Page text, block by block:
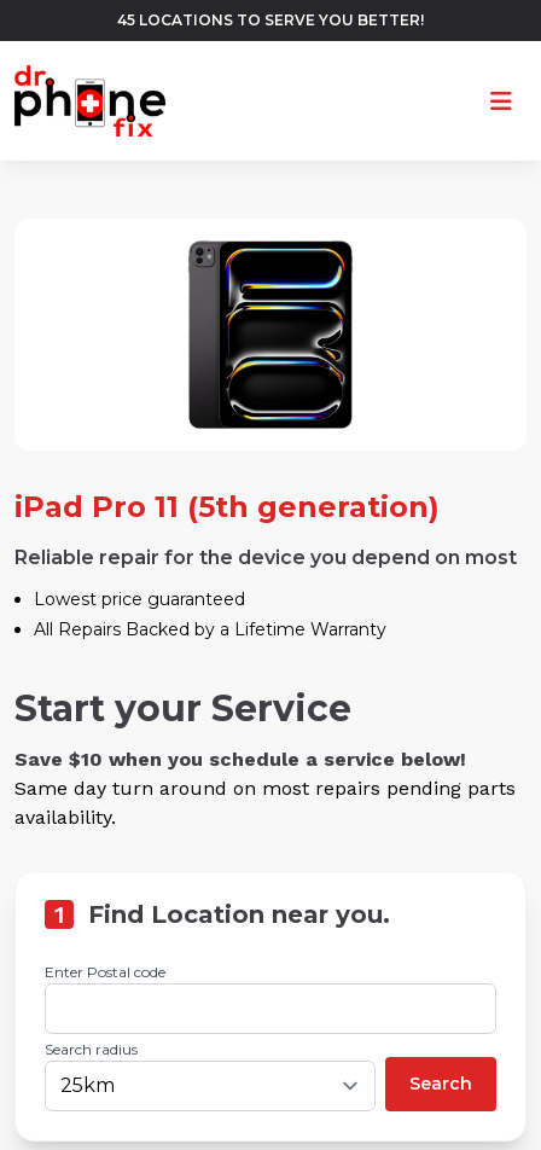
45 LOCATIONS TO SERVE YOU BETTER!
iPad Pro 11 (5th generation)
Reliable repair for the device you depend on most
Lowest price guaranteed
All Repairs Backed by a Lifetime Warranty
Start your Service
Save $10 when you schedule a service below!
Same day turn around on most repairs pending parts
availability.
1 Find Location near you.
Enter Postal code
Search radius
Search